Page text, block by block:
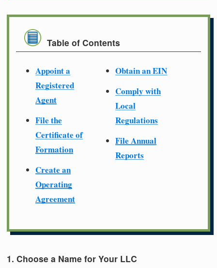
Table of Contents
Appoint a
Registered
Agent
File the
Certificate of
Formation
Create an
Operating
Agreement
Obtain an EIN
Comply with
Local
Regulations
File Annual
Reports
1. Choose a Name for Your LLC